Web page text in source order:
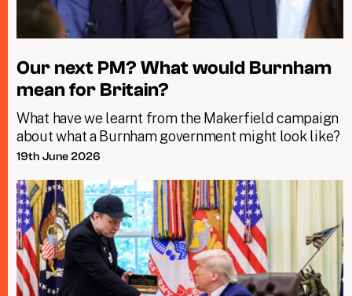
Our next PM? What would Burnham
mean for Britain?
What have we learnt from the Makerfield campaign
about what a Burnham government might look like?
19th June 2026